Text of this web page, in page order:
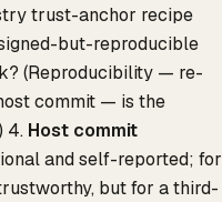
trust-anchor recipe
but-reproducible
(Reproducibility — re-
commit — is the
4. Host commit
and self-reported; for
but for a third-